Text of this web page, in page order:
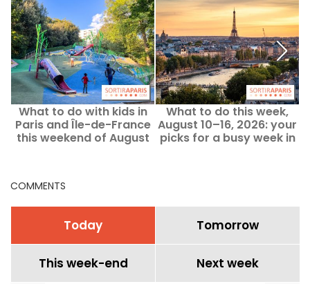
What to do with kids in
Paris and Île-de-France
this weekend of August
What to do this week,
August 10–16, 2026: your
picks for a busy week in
COMMENTS
Today Tomorrow
This week-end Next week